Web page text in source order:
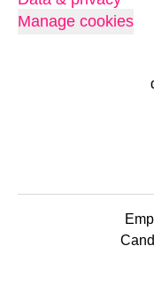
Manage cookies